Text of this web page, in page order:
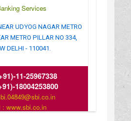
Services
UDYOG NAGAR METRO
METRO PILLAR NO 334,
DELHI - 110041.
11-25967338
18004253800
: www.sbi.co.in